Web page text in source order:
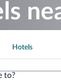
Hotels
to?